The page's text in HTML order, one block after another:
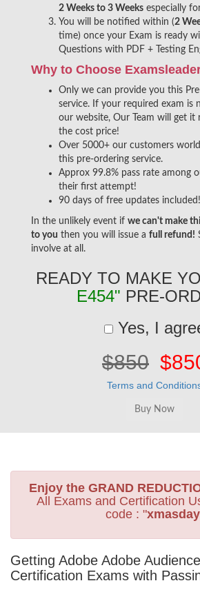
2 Weeks to 3 Weeks especially
You will be notified within (2
time) once your Exam is ready
Questions with PDF + Testing
Why to Choose
Only we can provide you this
service. If your required exam is
our website, Our Team will get it
the cost price!
Over 5000+ our customers
this pre-ordering service.
Approx 99.8% pass rate among
their first attempt!
90 days of free updates included!
In the unlikely event if we can't make
to you then you will issue a full refund!
involve at all.
READY TO MAKE
E454" PRE-
Yes, I
$850
Terms and
Enjoy the GRAND
All Exams and Certification
code : "xmasday
Getting Adobe Adobe
Certification Exams with